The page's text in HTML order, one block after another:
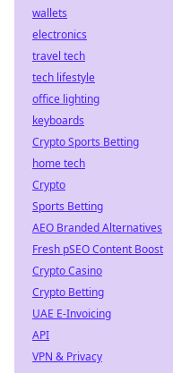
wallets
electronics
travel tech
tech lifestyle
office lighting
keyboards
Crypto Sports Betting
home tech
Crypto
Sports Betting
AEO Branded Alternatives
Fresh pSEO Content Boost
Crypto Casino
Crypto Betting
UAE E-Invoicing
API
VPN & Privacy